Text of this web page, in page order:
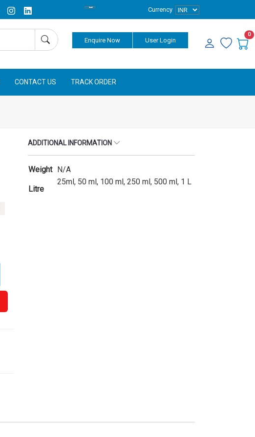
Currency
Enquire Now User Login
0
CONTACT US TRACK ORDER
ADDITIONAL INFORMATION
Weight N/A
Litre
25ml, 50 ml, 100 ml, 250 ml, 500 ml, 1 L